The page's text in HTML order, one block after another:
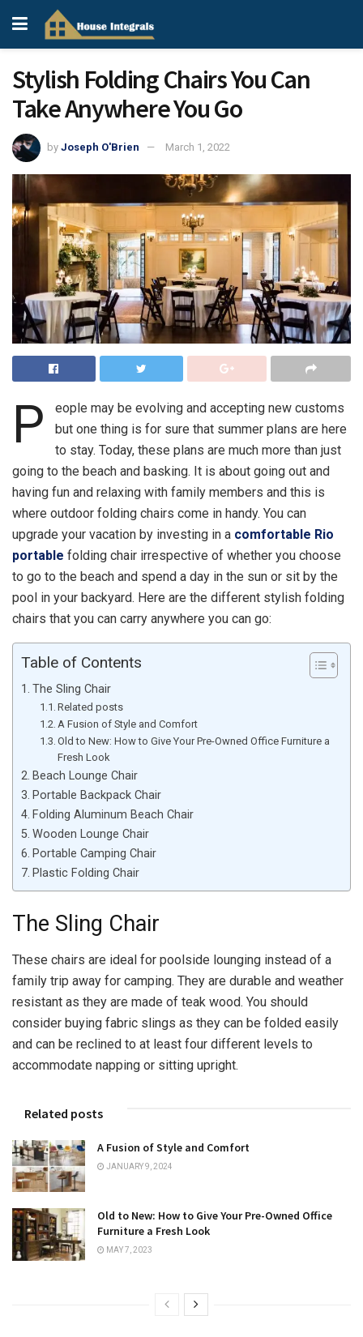
Stylish Folding Chairs You Can
Take Anywhere You Go
by Joseph O'Brien March 1, 2022
P
eople may be evolving and accepting new customs
but one thing is for sure that summer plans are here
to stay. Today, these plans are much more than just
going to the beach and basking. It is about going out and
having fun and relaxing with family members and this is
where outdoor folding chairs come in handy. You can
upgrade your vacation by investing in a comfortable Rio
portable folding chair irrespective of whether you choose
to go to the beach and spend a day in the sun or sit by the
pool in your backyard. Here are the different stylish folding
chairs that you can carry anywhere you can go:
Table of Contents
The Sling Chair
Related posts
A Fusion of Style and Comfort
Old to New: How to Give Your Pre-Owned Office Furniture a
Fresh Look
Beach Lounge Chair
Portable Backpack Chair
Folding Aluminum Beach Chair
Wooden Lounge Chair
Portable Camping Chair
Plastic Folding Chair
The Sling Chair
These chairs are ideal for poolside lounging instead of a
family trip away for camping. They are durable and weather
resistant as they are made of teak wood. You should
consider buying fabric slings as they can be folded easily
and can be reclined to at least four different levels to
accommodate napping or sitting upright.
Related posts
A Fusion of Style and Comfort
JANUARY 9, 2024
Old to New: How to Give Your Pre-Owned Office
Furniture a Fresh Look
MAY 7, 2023